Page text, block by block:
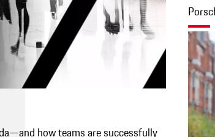
how teams are successfully